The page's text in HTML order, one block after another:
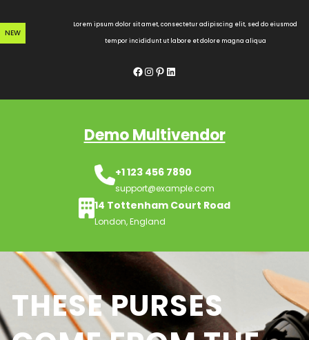
to
content
NEW
Lorem ipsum dolor sit amet, consectetur adipiscing elit, sed do eiusmod
tempor incididunt ut labore et dolore magna aliqua
Facebook InstagramPinterest LinkedIn
Demo Multivendor
+1 123 456 7890
support@example.com
14 Tottenham Court Road
London, England
THESE PURSES